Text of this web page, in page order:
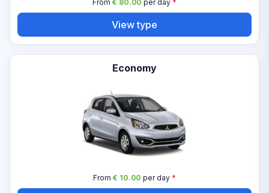
From € 80.00 per day*
View type
Economy
From € 10.00 per day*